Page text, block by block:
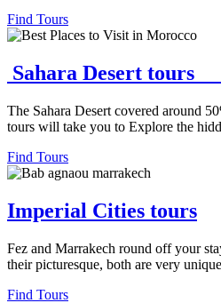
Find Tours
Sahara Desert tours
The Sahara Desert covered around
tours will take you to Explore the
Find Tours
Imperial Cities tours
Fez and Marrakech round off your
their picturesque, both are very
Find Tours